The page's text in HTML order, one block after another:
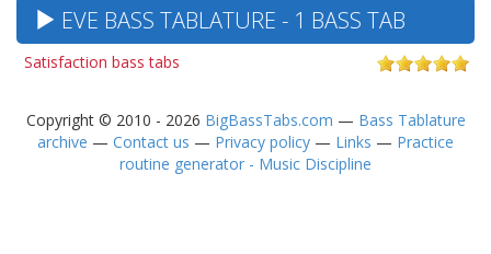
EVE BASS TABLATURE - 1 BASS TAB
Satisfaction bass tabs
Copyright © 2010 - 2026 BigBassTabs.com — Bass Tablature
archive — Contact us — Privacy policy — Links — Practice
routine generator - Music Discipline